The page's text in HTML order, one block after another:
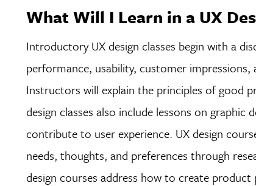
What Will I Learn in a UX
Introductory UX design classes begin with a
performance, usability, customer
Instructors will explain the principles of good
design classes also include lessons on graphic
contribute to user experience. UX design
needs, thoughts, and preferences through
design courses address how to create